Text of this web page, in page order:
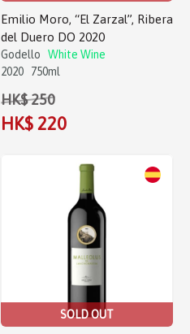
Emilio Moro, “El Zarzal”, Ribera
del Duero DO 2020
Godello
White Wine
2020
750ml
HK$ 250
HK$ 220
SOLD OUT